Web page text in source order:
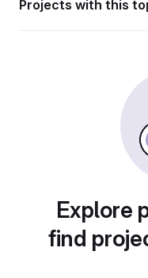
Projects with this
Explore
find